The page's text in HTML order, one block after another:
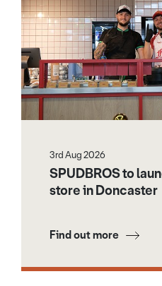
3rd Aug 2026
SPUDBROS to
store in Doncaster
Find out more